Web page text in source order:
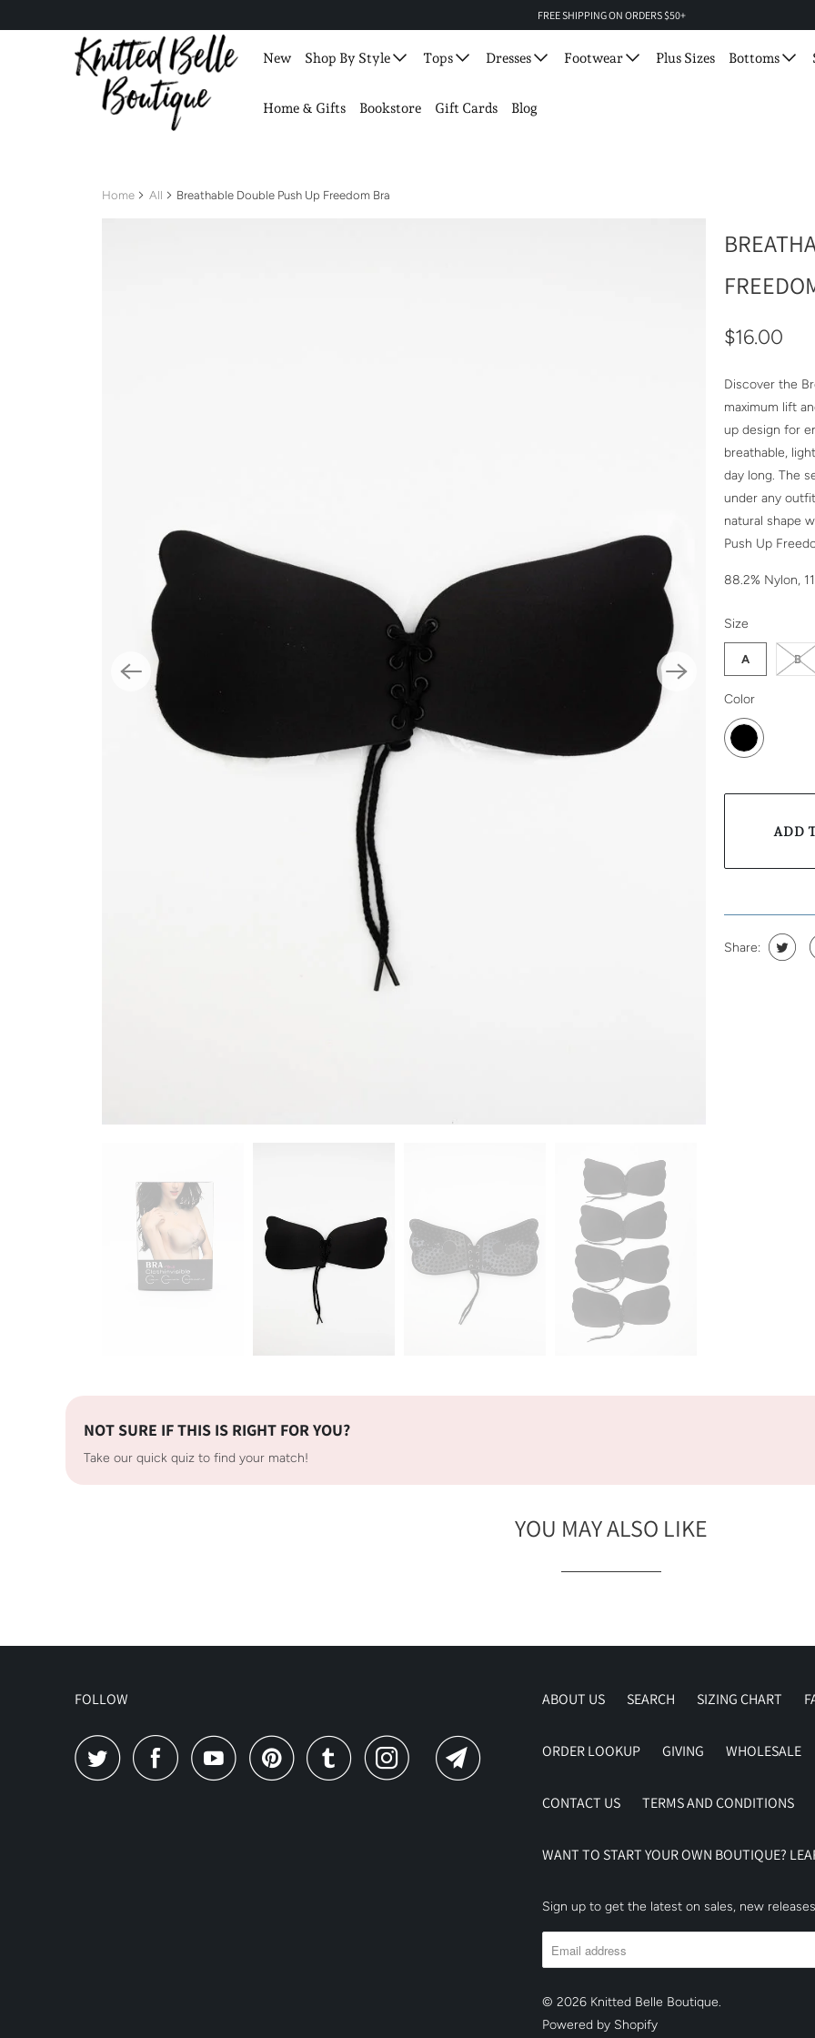
FREE SHIPPING ON ORDERS $50+
New Shop By Style Tops Dresses Footwear Plus Sizes Bottoms
Home & Gifts Bookstore Gift Cards Blog
Home All Breathable Double Push Up Freedom Bra
$16.00
Discover the
maximum lift
up design for
breathable,
day long. The
under any
natural shape
Push Up
88.2% Nylon,
Size
SWATCH-A
A
SWATCH-B
B
SWATCH-C
SWATCH-D
Color
SWATCH-
ADD
Share:
NOT SURE IF THIS IS RIGHT FOR YOU?
Take our quick quiz to find your match!
YOU MAY ALSO LIKE
FOLLOW ABOUT US SEARCH SIZING CHART
ORDER LOOKUP GIVING WHOLESALE
CONTACT US TERMS AND CONDITIONS
WANT TO START YOUR OWN BOUTIQUE?
Sign up to get the latest on sales, new
© 2026 Knitted Belle Boutique.
Powered by Shopify